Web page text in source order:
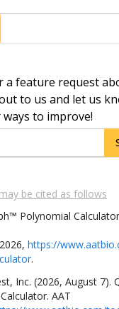
a feature request
to us and let us
to improve!
be cited as follows
™ Polynomial Calculator
2026, https://
.
Inc. (2026, August 7).
. AAT